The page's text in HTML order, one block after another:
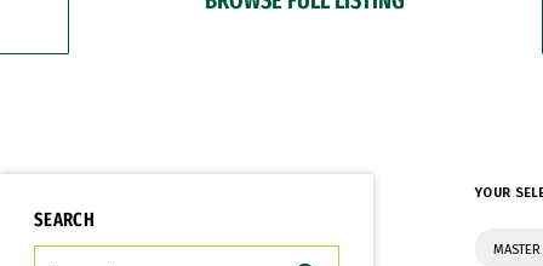
SEARCH
YOUR